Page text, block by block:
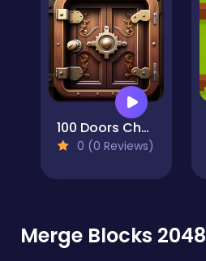
100 Doors Challenge
0 (0 Reviews)
Merge Blocks 2048